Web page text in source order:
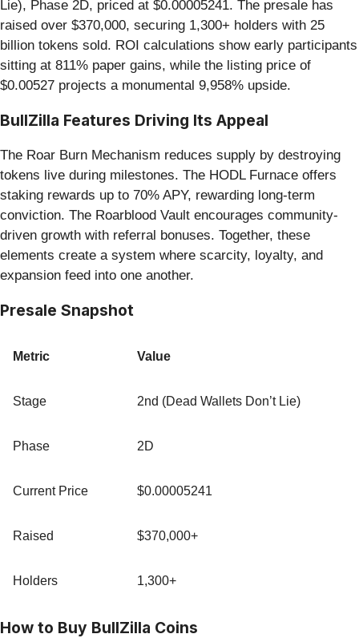
Lie), Phase 2D, priced at $0.00005241. The presale has
raised over $370,000, securing 1,300+ holders with 25
billion tokens sold. ROI calculations show early participants
sitting at 811% paper gains, while the listing price of
$0.00527 projects a monumental 9,958% upside.
BullZilla Features Driving Its Appeal
The Roar Burn Mechanism reduces supply by destroying
tokens live during milestones. The HODL Furnace offers
staking rewards up to 70% APY, rewarding long-term
conviction. The Roarblood Vault encourages community-
driven growth with referral bonuses. Together, these
elements create a system where scarcity, loyalty, and
expansion feed into one another.
Presale Snapshot
Metric Value
Stage 2nd (Dead Wallets Don’t Lie)
Phase 2D
Current Price $0.00005241
Raised $370,000+
Holders 1,300+
How to Buy BullZilla Coins